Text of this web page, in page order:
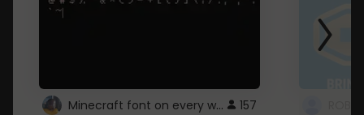
Minecraft font on every website. 157